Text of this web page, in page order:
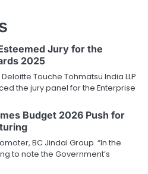
Jury for the
2025
Touche Tohmatsu India LLP
the jury panel for the Enterprise
Budget 2026 Push for
BC Jindal Group. “In the
to note the Government’s